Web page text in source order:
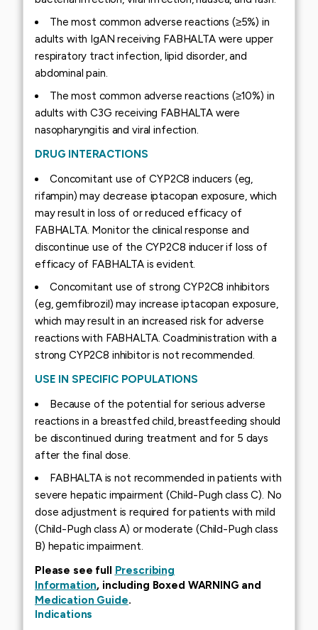
The most common adverse reactions (≥5%) in
adults with IgAN receiving FABHALTA were upper
respiratory tract infection, lipid disorder, and
abdominal pain.
The most common adverse reactions (≥10%) in
adults with C3G receiving FABHALTA were
nasopharyngitis and viral infection.
DRUG INTERACTIONS
Concomitant use of CYP2C8 inducers (eg,
rifampin) may decrease iptacopan exposure, which
may result in loss of or reduced efficacy of
FABHALTA. Monitor the clinical response and
discontinue use of the CYP2C8 inducer if loss of
efficacy of FABHALTA is evident.
Concomitant use of strong CYP2C8 inhibitors
(eg, gemfibrozil) may increase iptacopan exposure,
which may result in an increased risk for adverse
reactions with FABHALTA. Coadministration with a
strong CYP2C8 inhibitor is not recommended.
USE IN SPECIFIC POPULATIONS
Because of the potential for serious adverse
reactions in a breastfed child, breastfeeding should
be discontinued during treatment and for 5 days
after the final dose.
FABHALTA is not recommended in patients with
severe hepatic impairment (Child-Pugh class C). No
dose adjustment is required for patients with mild
(Child-Pugh class A) or moderate (Child-Pugh class
B) hepatic impairment.
Please see full Prescribing
Information, including Boxed WARNING and
Medication Guide.
Indications